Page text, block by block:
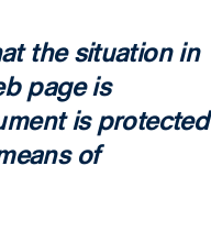
the situation in
page is
is protected
of